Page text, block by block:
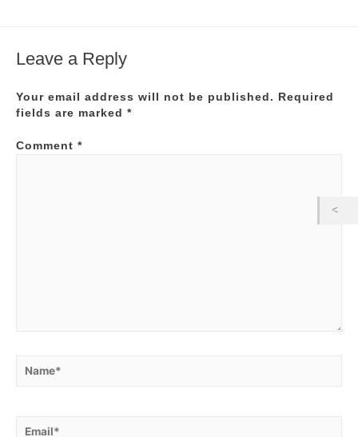
Leave a Reply
Your email address will not be published.
Required
fields are marked *
Comment *